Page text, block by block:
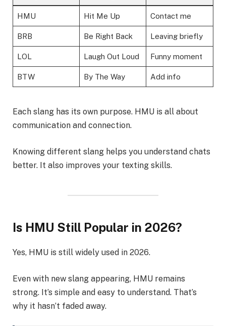
HMU Hit Me Up Contact me
BRB Be Right Back Leaving briefly
LOL Laugh Out Loud Funny moment
BTW By The Way Add info
Each slang has its own purpose. HMU is all about
communication and connection.
Knowing different slang helps you understand chats
better. It also improves your texting skills.
Is HMU Still Popular in 2026?
Yes, HMU is still widely used in 2026.
Even with new slang appearing, HMU remains
strong. It’s simple and easy to understand. That’s
why it hasn’t faded away.